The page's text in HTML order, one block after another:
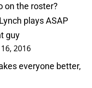
on the roster?
plays ASAP
guy
2016
everyone better,